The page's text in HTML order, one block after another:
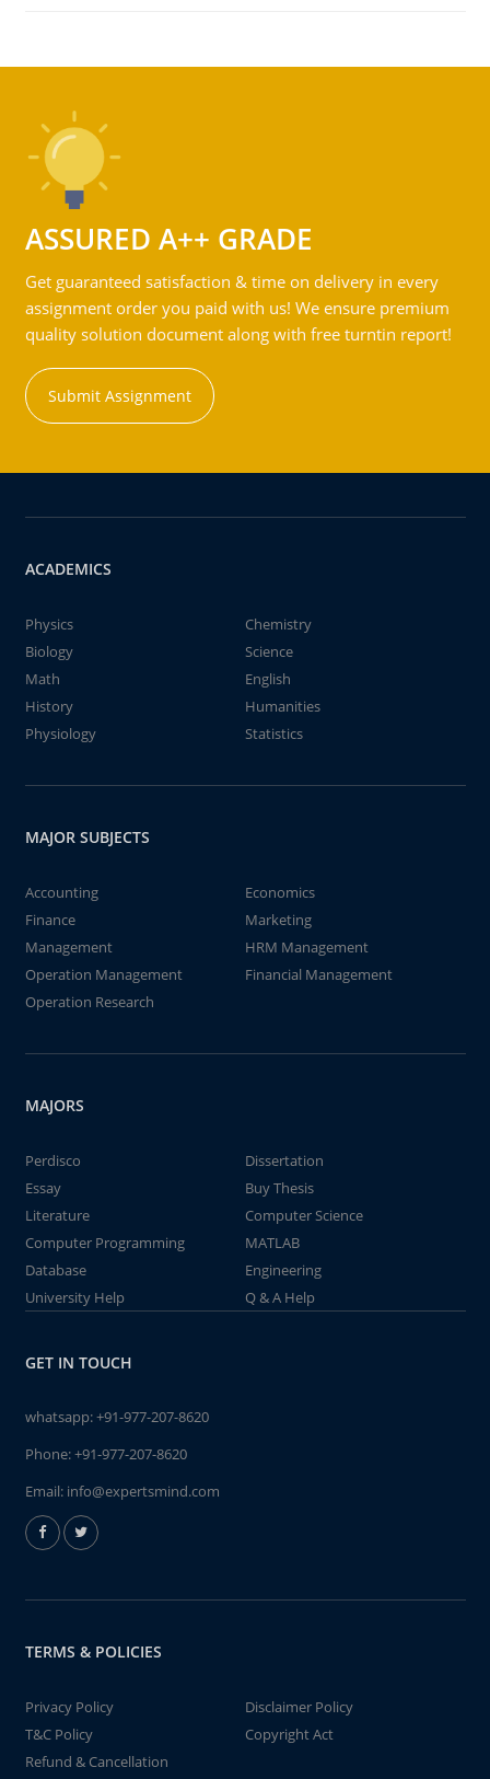
ASSURED A++ GRADE
Get guaranteed satisfaction & time on delivery in every
assignment order you paid with us! We ensure premium
quality solution document along with free turntin report!
Submit Assignment
ACADEMICS
Physics
Chemistry
Biology
Science
Math
English
History
Humanities
Physiology
Statistics
MAJOR SUBJECTS
Accounting
Economics
Finance
Marketing
Management
HRM Management
Operation Management
Financial Management
Operation Research
MAJORS
Perdisco
Dissertation
Essay
Buy Thesis
Literature
Computer Science
Computer Programming
MATLAB
Database
Engineering
University Help
Q & A Help
GET IN TOUCH
whatsapp:+91-977-207-8620
Phone:+91-977-207-8620
Email: info@expertsmind.com
TERMS & POLICIES
Privacy Policy
Disclaimer Policy
T&C Policy
Copyright Act
Refund & Cancellation